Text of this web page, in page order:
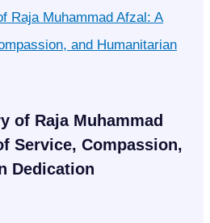
of Raja Muhammad
Service, Compassion,
Dedication